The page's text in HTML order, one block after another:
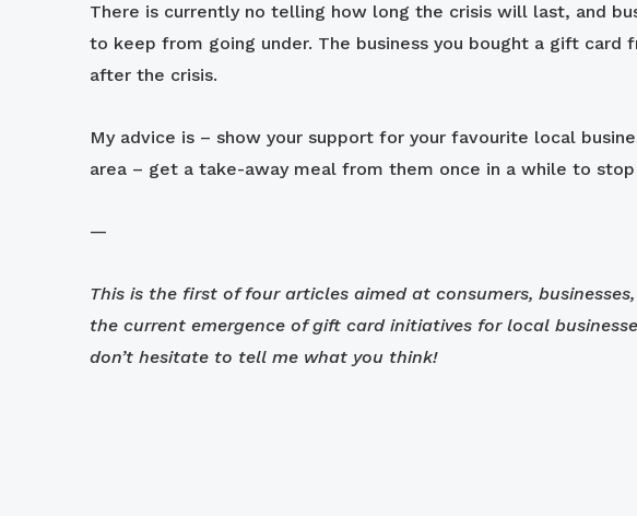
There is currently no telling how long the crisis will last, and
to keep from going under. The business you bought a gift
after the crisis.
My advice is – show your support for your favourite local
area – get a take-away meal from them once in a while to
—
This is the first of four articles aimed at consumers,
the current emergence of gift card initiatives for local
don’t hesitate to tell me what you think!